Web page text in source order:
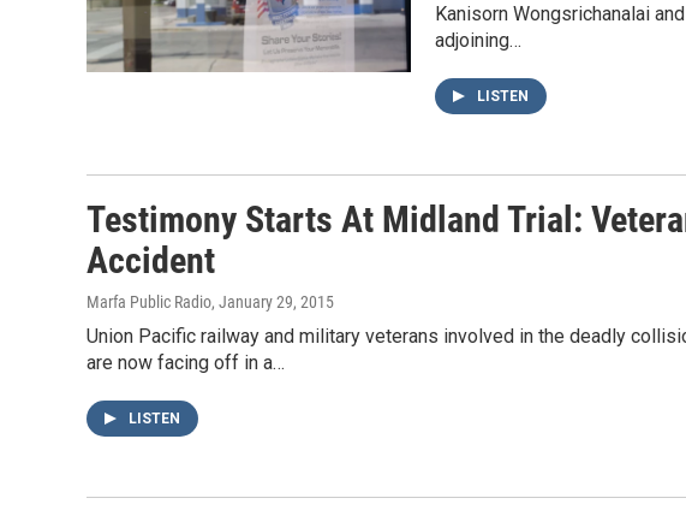
Kanisorn Wongsrichanalai
adjoining…
LISTEN
Testimony Starts At Midland Trial:
Accident
Marfa Public Radio, January 29, 2015
Union Pacific railway and military veterans involved in the deadly
are now facing off in a…
LISTEN